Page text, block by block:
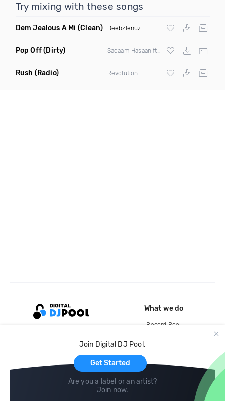
Try mixing with these songs
Dem Jealous A Mi (Clean) Deebzlenuz
Pop Off(Dirty)
Rush (Radio) Revolution
Join Digital DJ Pool.
Get Started
Are you a label or an artist?
Join now.
What we do
Record Pool